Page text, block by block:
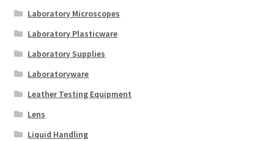
Laboratory Microscopes
Laboratory Plasticware
Laboratory Supplies
Laboratoryware
Leather Testing Equipment
Lens
Liquid Handling